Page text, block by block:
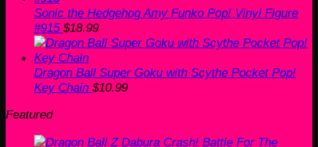
Sonic the Hedgehog Amy Funko Pop! Vinyl Figure
#915 $18.99
Dragon Ball Super Goku with Scythe Pocket Pop!
Key Chain $10.99
Featured